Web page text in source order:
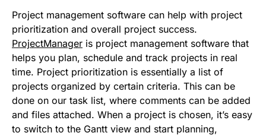
Project management software can help with project
prioritization and overall project success.
ProjectManager is project management software that
helps you plan, schedule and track projects in real
time. Project prioritization is essentially a list of
projects organized by certain criteria. This can be
done on our task list, where comments can be added
and files attached. When a project is chosen, it’s easy
to switch to the Gantt view and start planning,